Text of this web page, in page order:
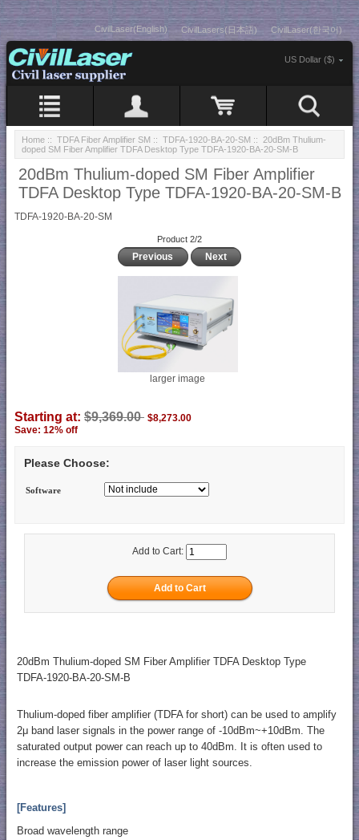
CivilLaser(English) CivilLasers(日本語) CivilLaser(한국어)
US Dollar ($)
Home :: TDFA Fiber Amplifier SM :: TDFA-1920-BA-20-SM :: 20dBm Thulium-
doped SM Fiber Amplifier TDFA Desktop Type TDFA-1920-BA-20-SM-B
20dBm Thulium-doped SM Fiber Amplifier
TDFA Desktop Type TDFA-1920-BA-20-SM-B
TDFA-1920-BA-20-SM
Product 2/2
Previous Next
larger image
Starting at: $9,369.00 $8,273.00
Save: 12% off
Please Choose:
Software
Add to Cart:
20dBm Thulium-doped SM Fiber Amplifier TDFA Desktop Type
TDFA-1920-BA-20-SM-B
Thulium-doped fiber amplifier (TDFA for short) can be used to amplify
2μ band laser signals in the power range of -10dBm~+10dBm. The
saturated output power can reach up to 40dBm. It is often used to
increase the emission power of laser light sources.
[Features]
Broad wavelength range